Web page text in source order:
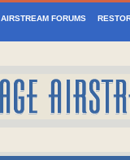
AIRSTREAM FORUMS